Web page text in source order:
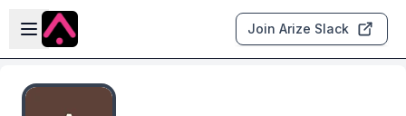
Skip to main content
Open sidebar
Join Arize Slack